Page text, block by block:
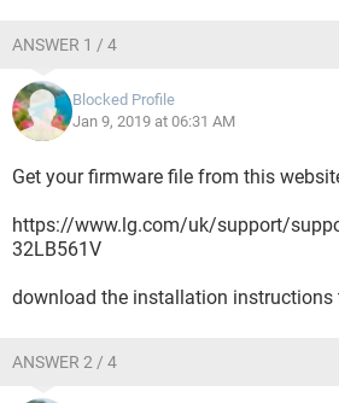
ANSWER 1 / 4
Blocked Profile
Jan 9, 2019 at 06:31 AM
Get your firmware file from this
https://www.lg.com/uk/support/
32LB561V
download the installation instructions
ANSWER 2 / 4